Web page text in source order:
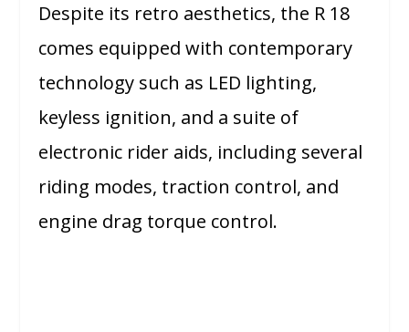
Despite its retro aesthetics, the R 18
comes equipped with contemporary
technology such as LED lighting,
keyless ignition, and a suite of
electronic rider aids, including several
riding modes, traction control, and
engine drag torque control.